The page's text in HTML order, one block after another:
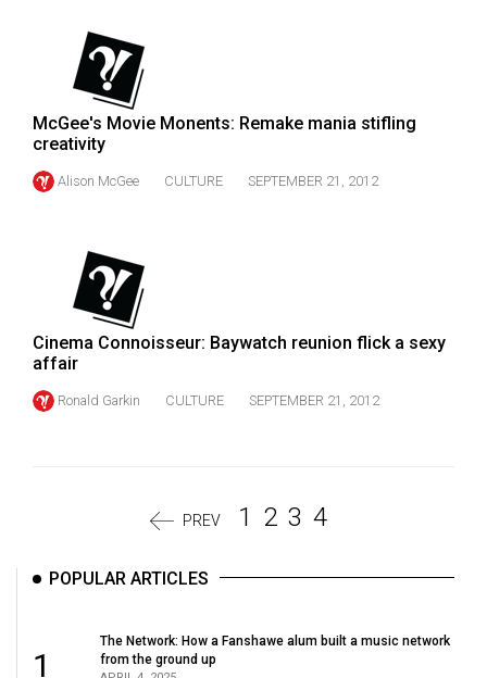
McGee's Movie Monents: Remake mania stifling
creativity
Alison McGee CULTURE SEPTEMBER 21, 2012
Cinema Connoisseur: Baywatch reunion flick a sexy
affair
Ronald Garkin CULTURE SEPTEMBER 21, 2012
PREV 1 2 3 4
POPULAR ARTICLES
1
The Network: How a Fanshawe alum built a music network
from the ground up